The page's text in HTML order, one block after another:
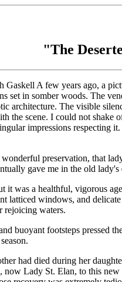
"The
A few years ago, a
set in somber woods. The
architecture. The visible
scene. I could not
impressions respecting
preservation, that
gave me in the old
was a healthful, vigorous
windows, and
rejoicing waters.
buoyant footsteps pressed
had died during her
Lady St. Elan, to this